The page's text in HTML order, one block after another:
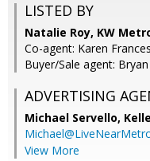
LISTED BY
Natalie Roy, KW
Co-agent: Karen
Buyer/Sale agent:
ADVERTISING
Michael Servello,
View More